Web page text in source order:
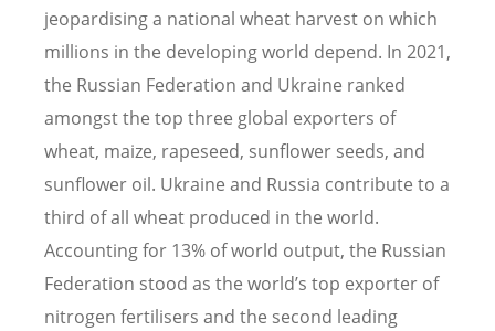
jeopardising a national wheat harvest on which
millions in the developing world depend. In 2021,
the Russian Federation and Ukraine ranked
amongst the top three global exporters of
wheat, maize, rapeseed, sunflower seeds, and
sunflower oil. Ukraine and Russia contribute to a
third of all wheat produced in the world.
Accounting for 13% of world output, the Russian
Federation stood as the world’s top exporter of
nitrogen fertilisers and the second leading